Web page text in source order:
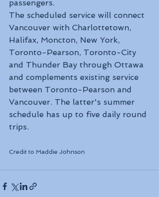
passengers.
The scheduled service will connect
Vancouver with Charlottetown,
Halifax, Moncton, New York,
Toronto-Pearson, Toronto-City
and Thunder Bay through Ottawa
and complements existing service
between Toronto-Pearson and
Vancouver. The latter's summer
schedule has up to five daily round
trips.
Credit to Maddie Johnson